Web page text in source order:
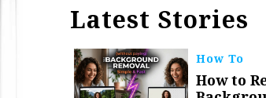
Latest Stories
How To
How to